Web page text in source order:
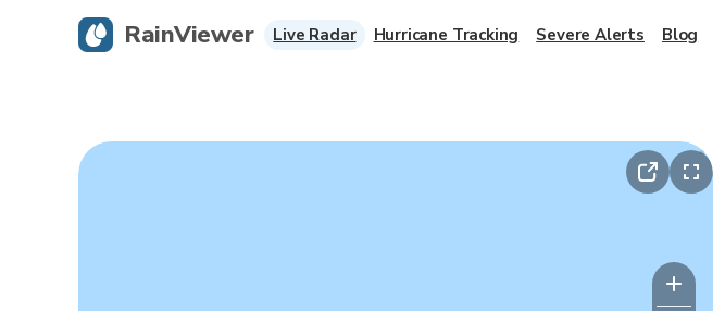
RainViewer Live Radar Hurricane Tracking Severe Alerts Blog